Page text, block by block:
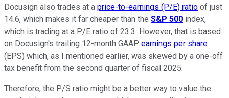
Docusign also trades at a price-to-earnings (P/E) ratio of just
14.6, which makes it far cheaper than the S&P 500 index,
which is trading at a P/E ratio of 23.3. However, that is based
on Docusign's trailing 12-month GAAP earnings per share
(EPS) which, as I mentioned earlier, was skewed by a one-off
tax benefit from the second quarter of fiscal 2025.
Therefore, the P/S ratio might be a better way to value the